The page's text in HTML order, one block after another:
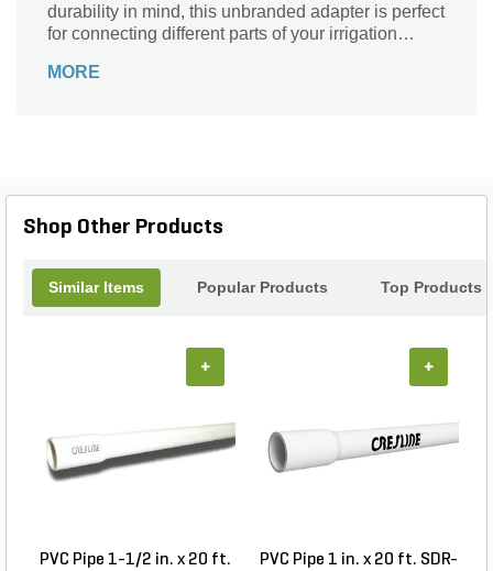
durability in mind, this unbranded adapter is perfect
for connecting different parts of your irrigation
or a DIY enthusiast, this adapter is a must-have for
and optimal water flow.
MORE
Shop Other Products
Similar Items Popular Products Top Products
PVC Pipe 1-1/2 in. x 20 ft.
+
PVC Pipe 1 in. x 20 ft. SDR-
+